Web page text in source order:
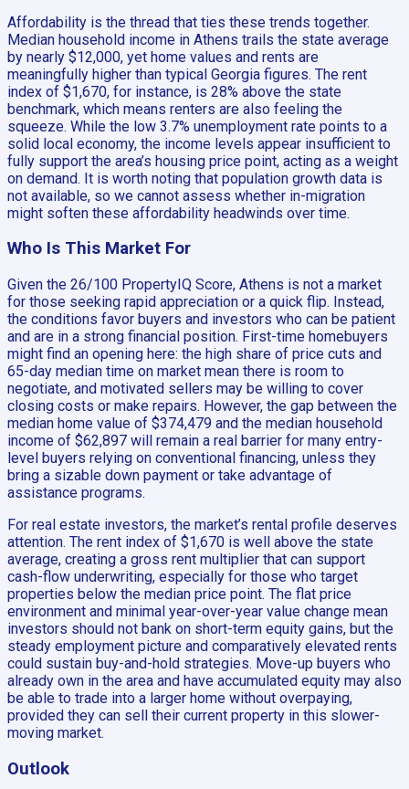
Affordability is the thread that ties these trends together.
Median household income in Athens trails the state average
by nearly $12,000, yet home values and rents are
meaningfully higher than typical Georgia figures. The rent
index of $1,670, for instance, is 28% above the state
benchmark, which means renters are also feeling the
squeeze. While the low 3.7% unemployment rate points to a
solid local economy, the income levels appear insufficient to
fully support the area’s housing price point, acting as a weight
on demand. It is worth noting that population growth data is
not available, so we cannot assess whether in-migration
might soften these affordability headwinds over time.
Who Is This Market For
Given the 26/100 PropertyIQ Score, Athens is not a market
for those seeking rapid appreciation or a quick flip. Instead,
the conditions favor buyers and investors who can be patient
and are in a strong financial position. First-time homebuyers
might find an opening here: the high share of price cuts and
65-day median time on market mean there is room to
negotiate, and motivated sellers may be willing to cover
closing costs or make repairs. However, the gap between the
median home value of $374,479 and the median household
income of $62,897 will remain a real barrier for many entry-
level buyers relying on conventional financing, unless they
bring a sizable down payment or take advantage of
assistance programs.
For real estate investors, the market’s rental profile deserves
attention. The rent index of $1,670 is well above the state
average, creating a gross rent multiplier that can support
cash-flow underwriting, especially for those who target
properties below the median price point. The flat price
environment and minimal year-over-year value change mean
investors should not bank on short-term equity gains, but the
steady employment picture and comparatively elevated rents
could sustain buy-and-hold strategies. Move-up buyers who
already own in the area and have accumulated equity may also
be able to trade into a larger home without overpaying,
provided they can sell their current property in this slower-
moving market.
Outlook